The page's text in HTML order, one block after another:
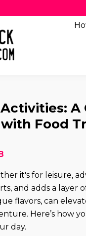
A
Food
it's for leisure,
and adds a layer
flavors, can
Here’s how
day.